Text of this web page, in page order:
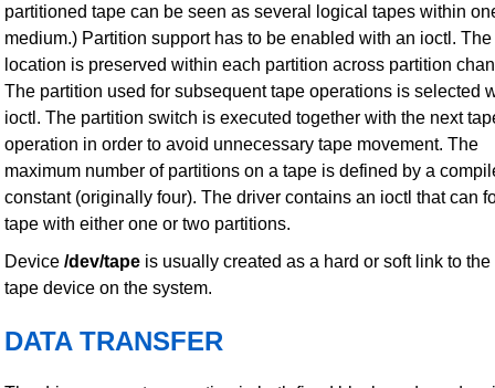
partitioned tape can be seen as several logical tapes within
medium.) Partition support has to be enabled with an ioctl.
location is preserved within each partition across partition
The partition used for subsequent tape operations is selected
ioctl. The partition switch is executed together with the next
operation in order to avoid unnecessary tape movement. The
maximum number of partitions on a tape is defined by a
constant (originally four). The driver contains an ioctl that can
tape with either one or two partitions.
Device /dev/tape is usually created as a hard or soft link to the
tape device on the system.
DATA TRANSFER